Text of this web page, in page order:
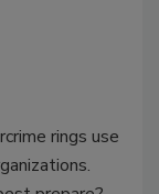
rings use